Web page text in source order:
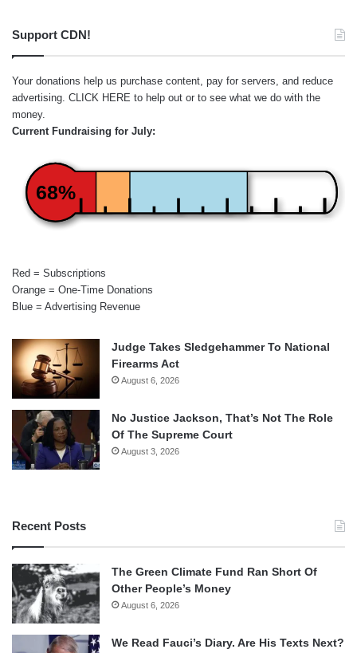
Support CDN!
Your donations help us purchase content, pay for servers, and reduce
advertising. CLICK HERE to help out or to see what we do with the
money.
Current Fundraising for July:
68%
Red = Subscriptions
Orange = One-Time Donations
Blue = Advertising Revenue
Judge Takes Sledgehammer To National
Firearms Act
August 6, 2026
No Justice Jackson, That’s Not The Role
Of The Supreme Court
August 3, 2026
Recent Posts
The Green Climate Fund Ran Short Of
Other People’s Money
August 6, 2026
We Read Fauci’s Diary. Are His Texts Next?